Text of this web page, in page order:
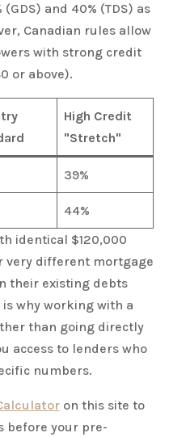
and 40% (TDS) as
Canadian rules allow
with strong credit
or above).
High Credit
"Stretch"
39%
44%
identical $120,000
very different mortgage
their existing debts
why working with a
than going directly
access to lenders who
numbers.
on this site to
before your pre-